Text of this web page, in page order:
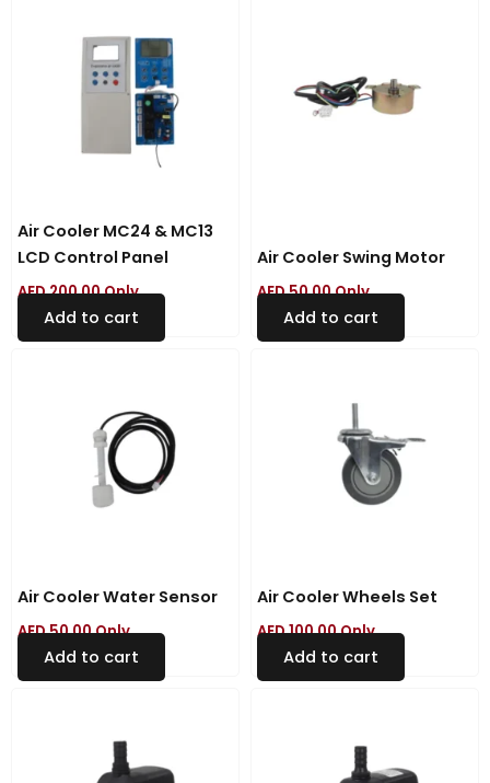
Air Cooler MC24 & MC13
LCD Control Panel
AED200.00Only
Add to cart
Air Cooler Swing Motor
AED50.00Only
Add to cart
Air Cooler Water Sensor
AED50.00Only
Add to cart
Air Cooler Wheels Set
AED100.00Only
Add to cart